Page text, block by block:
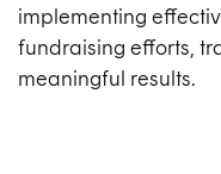
implementing
fundraising efforts,
meaningful results.